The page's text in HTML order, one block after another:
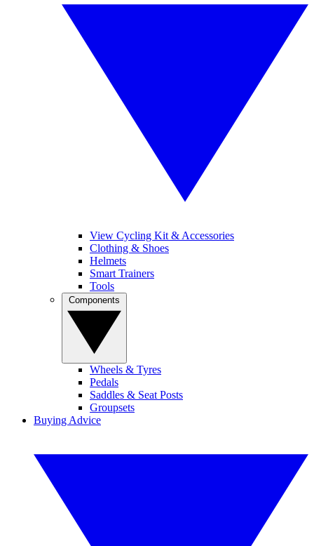
View Cycling Kit & Accessories
Clothing & Shoes
Helmets
Smart Trainers
Tools
Wheels & Tyres
Pedals
Saddles & Seat Posts
Groupsets
Buying Advice